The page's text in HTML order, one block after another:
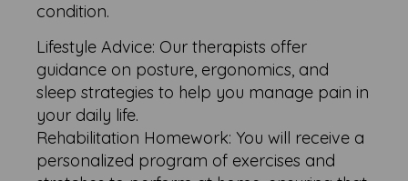
condition.
Lifestyle Advice: Our therapists offer
guidance on posture, ergonomics, and
sleep strategies to help you manage pain in
your daily life.
Rehabilitation Homework: You will receive a
personalized program of exercises and